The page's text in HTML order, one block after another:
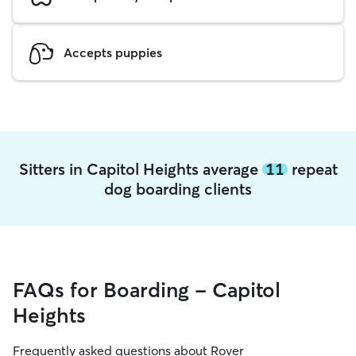
Accepts puppies
Sitters in Capitol Heights average 11repeat
dog boarding clients
FAQs for Boarding - Capitol
Heights
Frequently asked questions about Rover